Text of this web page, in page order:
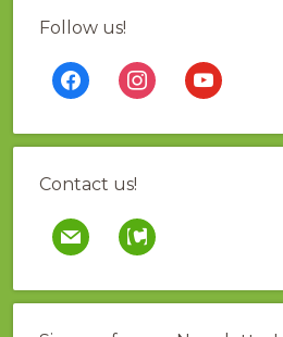
Follow us!
facebook instagramyoutube
Contact us!
mail contao